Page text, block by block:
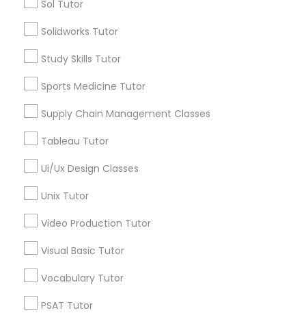
Nutrition & Dietetics Classes
Oracle Tutor
Pathophysiology Tutor
Physical Science Tutor
Physiotherapy Tutor
Sol Tutor
Solidworks Tutor
Study Skills Tutor
Sports Medicine Tutor
Supply Chain Management Classes
Tableau Tutor
Ui/Ux Design Classes
Unix Tutor
Video Production Tutor
Visual Basic Tutor
Vocabulary Tutor
PSAT Tutor
Math Tutor
GED Tutor
Physics Tutor
Precalculus Tutor
Reading And Writing Tutor
SAT Tutor
Science Tutor
Educational Lessons in Nearby
Neighborhoods
Downtown Boston, MA